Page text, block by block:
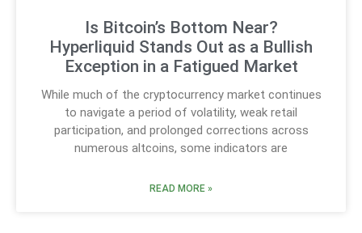
Is Bitcoin’s Bottom Near?
Hyperliquid Stands Out as a Bullish
Exception in a Fatigued Market
While much of the cryptocurrency market continues
to navigate a period of volatility, weak retail
participation, and prolonged corrections across
numerous altcoins, some indicators are
READ MORE »